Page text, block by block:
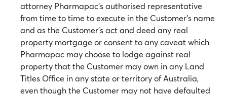
attorney Pharmapac’s authorised representative
from time to time to execute in the Customer’s name
and as the Customer’s act and deed any real
property mortgage or consent to any caveat which
Pharmapac may choose to lodge against real
property that the Customer may own in any Land
Titles Office in any state or territory of Australia,
even though the Customer may not have defaulted